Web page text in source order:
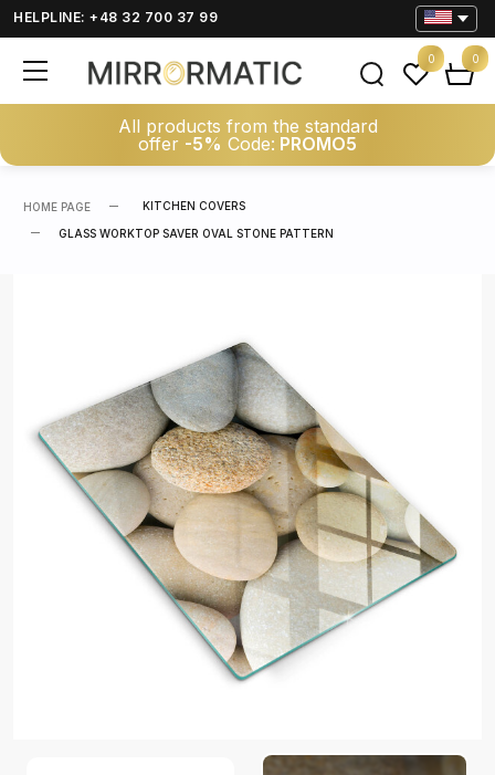
HELPLINE: +48 32 700 37 99
All products from the standard
offer -5% Code: PROMO5
0 0
HOME PAGE KITCHEN COVERS
GLASS WORKTOP SAVER OVAL STONE PATTERN